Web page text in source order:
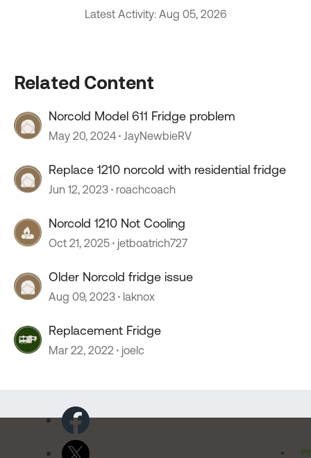
Latest Activity: Aug 05, 2026
Related Content
Norcold Model 611 Fridge problem
May 20, 2024 JayNewbieRV
Replace 1210 norcold with residential fridge
Jun 12, 2023 roachcoach
Norcold 1210 Not Cooling
Oct 21, 2025 jetboatrich727
Older Norcold fridge issue
Aug 09, 2023 laknox
Replacement Fridge
Mar 22, 2022 joelc